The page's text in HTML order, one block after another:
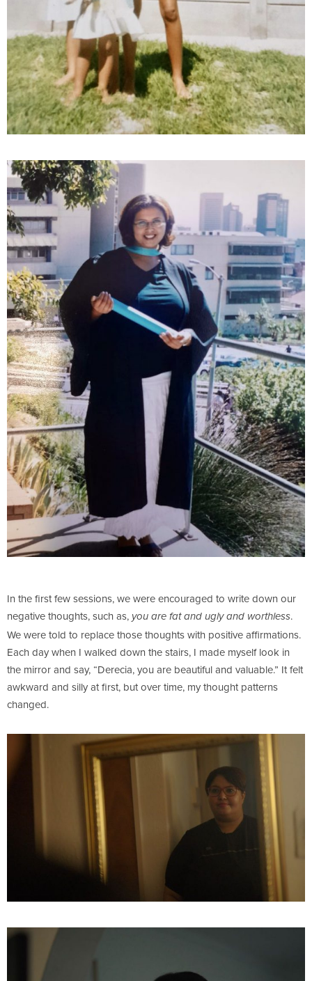
In the first few sessions, we were encouraged to write down our
negative thoughts, such as, you are fat and ugly and worthless.
We were told to replace those thoughts with positive affirmations.
Each day when I walked down the stairs, I made myself look in
the mirror and say, “Derecia, you are beautiful and valuable.” It felt
awkward and silly at first, but over time, my thought patterns
changed.